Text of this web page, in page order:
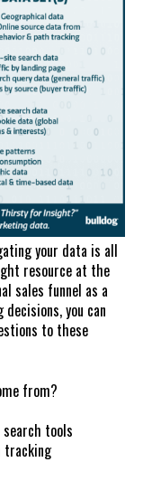
your data is all
resource at the
sales funnel as a
you can
to these
from?
tools
tracking